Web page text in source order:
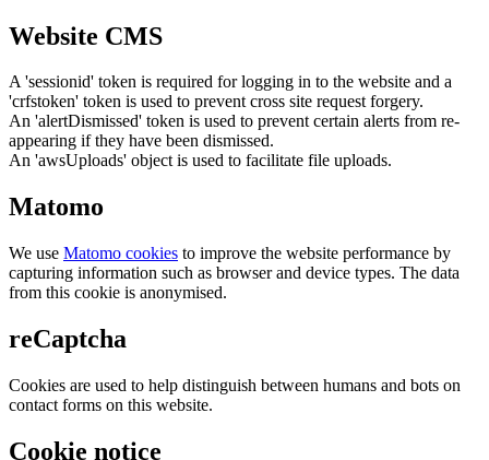
Website CMS
A 'sessionid' token is required for logging in to the website and a
'crfstoken' token is used to prevent cross site request forgery.
An 'alertDismissed' token is used to prevent certain alerts from re-
appearing if they have been dismissed.
An 'awsUploads' object is used to facilitate file uploads.
Matomo
We use Matomo cookies to improve the website performance by
capturing information such as browser and device types. The data
from this cookie is anonymised.
reCaptcha
Cookies are used to help distinguish between humans and bots on
contact forms on this website.
Cookie notice